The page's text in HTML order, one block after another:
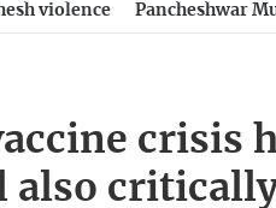
violence Pancheshwar
crisis
also